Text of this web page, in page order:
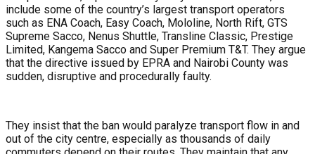
include some of the country’s largest transport operators
such as ENA Coach, Easy Coach, Mololine, North Rift, GTS
Supreme Sacco, Nenus Shuttle, Transline Classic, Prestige
Limited, Kangema Sacco and Super Premium T&T. They argue
that the directive issued by EPRA and Nairobi County was
sudden, disruptive and procedurally faulty.
They insist that the ban would paralyze transport flow in and
out of the city centre, especially as thousands of daily